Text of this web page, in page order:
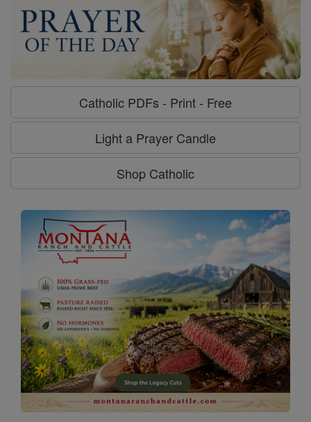
Catholic PDFs - Print - Free
Light a Prayer Candle
Shop Catholic